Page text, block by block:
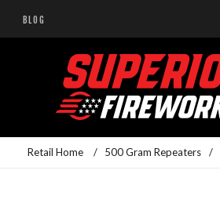
BLOG
Retail Home / 500 Gram Repeaters /